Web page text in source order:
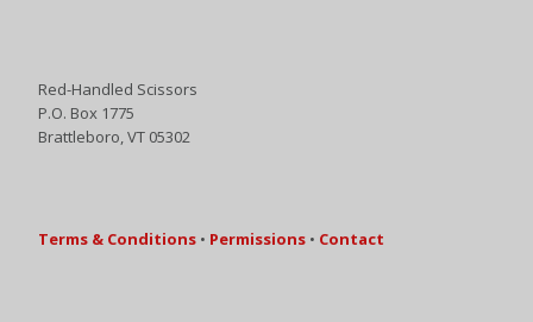
Red-Handled Scissors
P.O. Box 1775
Brattleboro, VT 05302
Terms & Conditions • Permissions • Contact